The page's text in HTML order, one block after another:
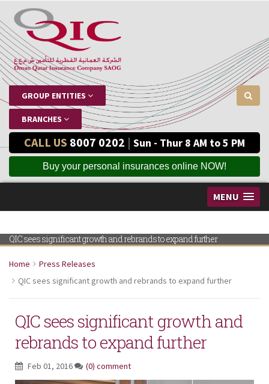
GROUP ENTITIES
BRANCHES
CALL US 8007 0202 | Sun - Thur 8 AM to 5 PM
Buy your personal insurances online NOW!
MENU
QIC sees significant growth and rebrands to expand further
Home
Press Releases
QIC sees significant growth and rebrands to expand further
QIC sees significant growth and
rebrands to expand further
Feb 01, 2016 (0) comment